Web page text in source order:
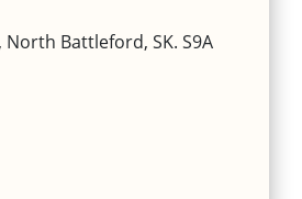
Battleford, SK. S9A